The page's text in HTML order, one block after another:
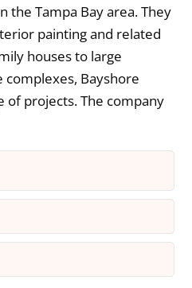
the Tampa Bay area. They
painting and related
houses to large
Bayshore
of projects. The company